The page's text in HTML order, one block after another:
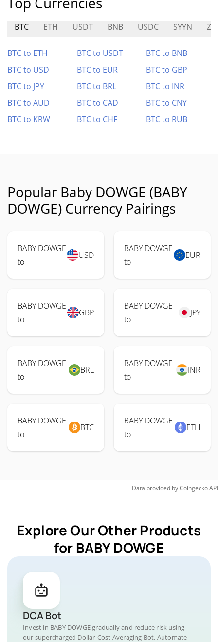
BTC ETH USDT BNB USDC SYYN ZIB
BTC to ETH BTC to USDT
BTC to BNB
BTC to USD
BTC to EUR
BTC to GBP
BTC to JPY
BTC to BRL
BTC to INR
BTC to AUD
BTC to CAD
BTC to CNY
BTC to KRW
BTC to CHF BTC to RUB
Popular Baby DOWGE (BABY
DOWGE) Currency Pairings
BABY DOWGE
to
USD
BABY DOWGE
to
EUR
BABY DOWGE
to
GBP
BABY DOWGE
to
JPY
BABY DOWGE
to
BRL
BABY DOWGE
to
INR
BABY DOWGE
to
BTC
BABY DOWGE
to
ETH
Data provided byCoingeckoAPI
Explore Our Other Products
for BABY DOWGE
DCA Bot
Invest in BABY DOWGE gradually and reduce risk using
our supercharged Dollar-Cost Averaging Bot. Automate